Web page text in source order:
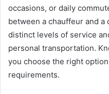
occasions, or daily
between a chauffeur and
distinct levels of service
personal transportation.
you choose the right
requirements.